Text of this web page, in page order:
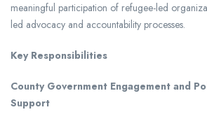
meaningful participation of refugee-led
led advocacy and accountability processes.
Key Responsibilities
County Government Engagement and
Support